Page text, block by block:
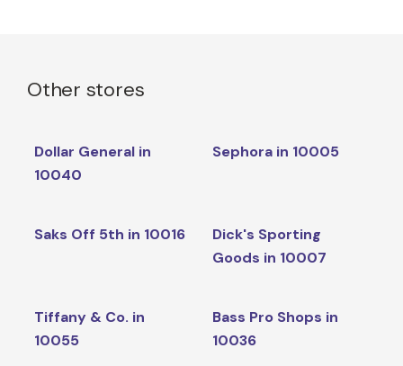
Other stores
Dollar General in
10040
Sephora in 10005
Saks Off 5th in 10016
Dick's Sporting
Goods in 10007
Tiffany & Co. in
10055
Bass Pro Shops in
10036